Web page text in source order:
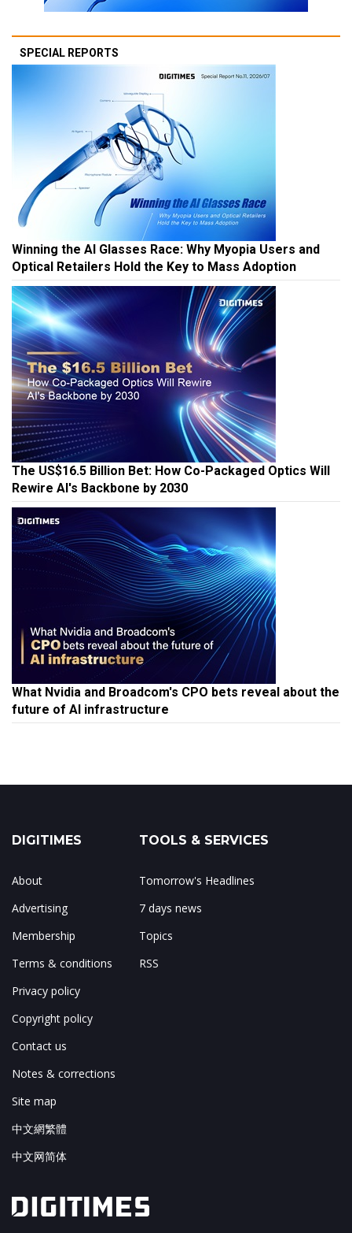
SPECIAL REPORTS
Winning the AI Glasses Race: Why Myopia Users and
Optical Retailers Hold the Key to Mass Adoption
The US$16.5 Billion Bet: How Co-Packaged Optics Will
Rewire AI's Backbone by 2030
What Nvidia and Broadcom's CPO bets reveal about the
future of AI infrastructure
DIGITIMES
About
Advertising
Membership
Terms & conditions
Privacy policy
Copyright policy
Contact us
Notes & corrections
Site map
中文網繁體
中文网简体
TOOLS & SERVICES
Tomorrow's Headlines
7 days news
Topics
RSS